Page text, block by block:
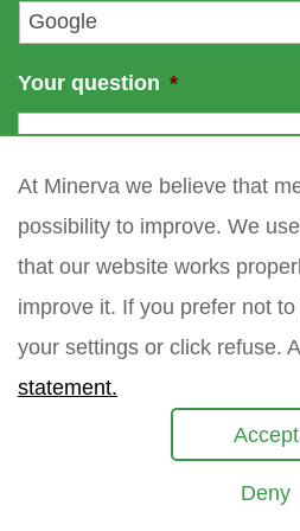
*
Your question *
Copyright 2021 Minerva meettechniek B.V.
At Minerva we believe that
possibility to improve. We
that our website works
improve it. If you prefer not
your settings or click refuse.
statement.
Accept
Deny